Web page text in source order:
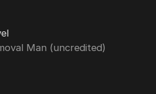
Man (uncredited)